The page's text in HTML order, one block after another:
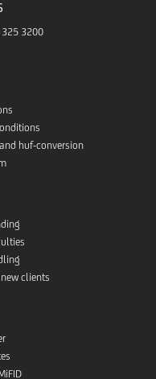
3200
huf-conversion
clients